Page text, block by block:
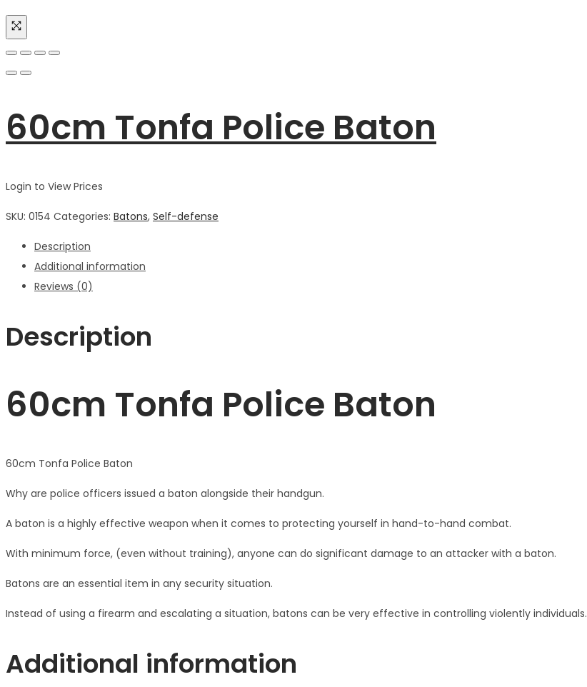
60cm Tonfa Police Baton
Login to View Prices
SKU: 0154 Categories: Batons, Self-defense
Description
Additional information
Reviews (0)
Description
60cm Tonfa Police Baton
60cm Tonfa Police Baton
Why are police officers issued a baton alongside their handgun.
A baton is a highly effective weapon when it comes to protecting yourself in hand-to-hand combat.
With minimum force, (even without training), anyone can do significant damage to an attacker with a baton.
Batons are an essential item in any security situation.
Instead of using a firearm and escalating a situation, batons can be very effective in controlling violently individuals.
Additional information